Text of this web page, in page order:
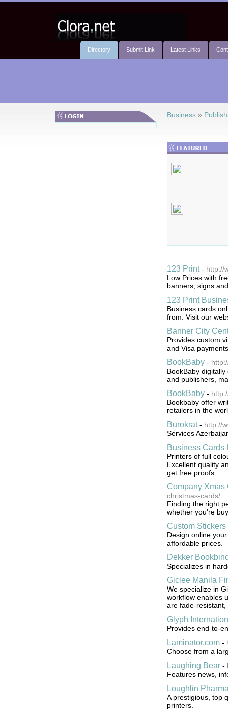
Directory Submit Link Latest Links
Business»
123 Print- http://
Low Prices with
banners, signs
123 Print
Business cards
from. Visit our
Banner City
Provides custom
and Visa
BookBaby-
BookBaby
and publishers,
BookBaby-
Bookbaby offer
retailers in the
Burokrat- http://
Services
Business Cards
Printers of full
Excellent quality
get free proofs.
Company Xmas
christmas-cards/
Finding the right
whether you're
Custom Stickers
Design online
affordable prices.
Dekker
Specializes in
Giclee Manila
We specialize in
workflow enables
are fade-
Glyph
Provides end-to-
Laminator.com-
Choose from a
Laughing Bear-
Features news,
Loughlin
A prestigious, top
printers.